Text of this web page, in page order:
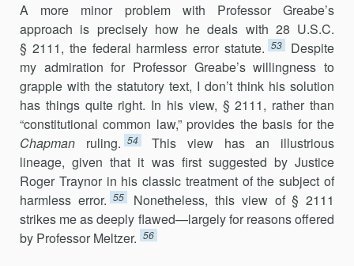
A more minor problem with Professor Greabe’s
approach is precisely how he deals with 28 U.S.C.
§ 2111, the federal harmless error statute. 53
Despite
my admiration for Professor Greabe’s willingness to
grapple with the statutory text, I don’t think his solution
has things quite right. In his view, § 2111, rather than
“constitutional common law,” provides the basis for the
Chapman ruling. 54
This view has an illustrious
lineage, given that it was first suggested by Justice
Roger Traynor in his classic treatment of the subject of
harmless error. 55
Nonetheless, this view of § 2111
strikes me as deeply flawed—largely for reasons offered
by Professor Meltzer. 56